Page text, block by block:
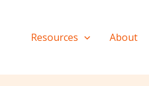
Resources About